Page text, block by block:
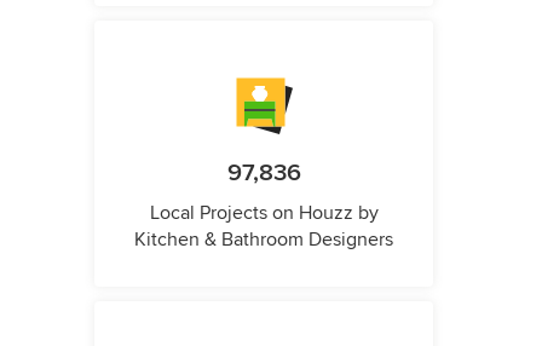
97,836
Local Projects on Houzz by
Kitchen & Bathroom Designers